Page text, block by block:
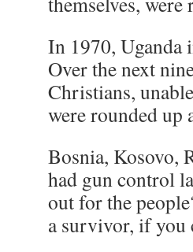
In 1970, Uganda
Over the next
Christians,
were rounded up
Bosnia, Kosovo,
had gun control
out for the
a survivor, if you